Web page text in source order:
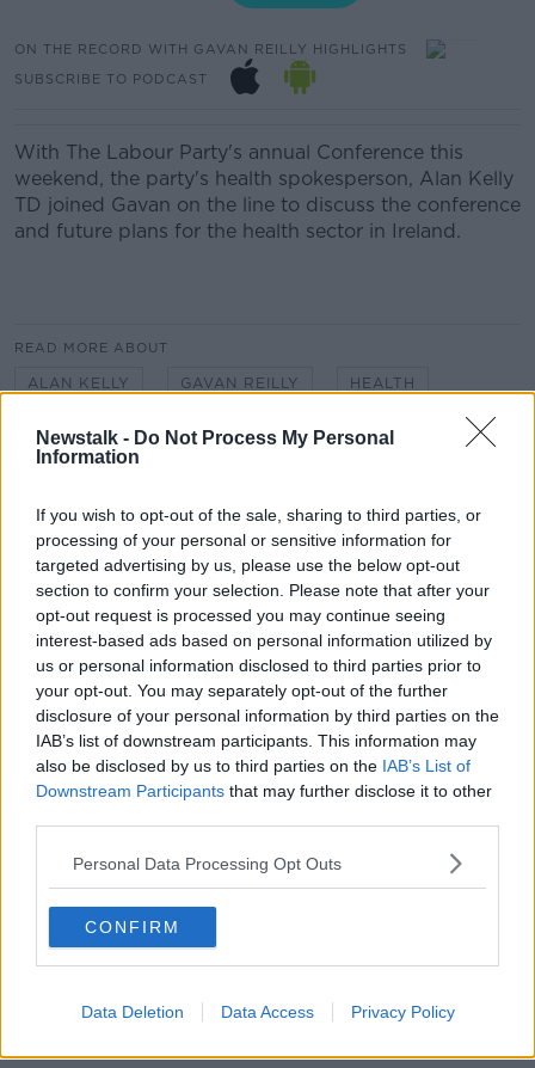
Newstalk - Do Not Process My Personal
Information
If you wish to opt-out of the sale, sharing to third parties, or
processing of your personal or sensitive information for
targeted advertising by us, please use the below opt-out
section to confirm your selection. Please note that after your
opt-out request is processed you may continue seeing
interest-based ads based on personal information utilized by
us or personal information disclosed to third parties prior to
your opt-out. You may separately opt-out of the further
disclosure of your personal information by third parties on the
IAB’s list of downstream participants. This information may
also be disclosed by us to third parties on the IAB’s List of
Downstream Participants that may further disclose it to other
Personal Data Processing Opt Outs
CONFIRM
Data Deletion Data Access Privacy Policy
ON THE RECORD WITH GAVAN REILLY HIGHLIGHTS
SUBSCRIBE TO PODCAST
With The Labour Party's annual Conference this
weekend, the party's health spokesperson, Alan Kelly
TD joined Gavan on the line to discuss the conference
and future plans for the health sector in Ireland.
READ MORE ABOUT
ALAN KELLY GAVAN REILLY HEALTH
LABOUR PARTY LABOUR PARTY CONFERENCE
Related Episodes
The male perspective on fertility
issues
ALIVE AND KICKING WITH CLARE MCKENNA
00:17:10
How to stay interested in cooking
dinner
ALIVE AND KICKING WITH CLARE MCKENNA
Alive and Kicking Full Episode
9/8/26